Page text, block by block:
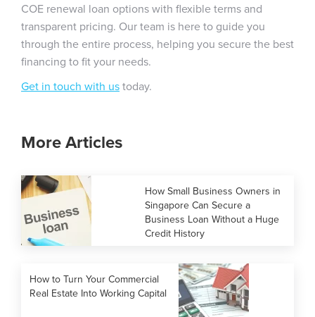
COE renewal loan options with flexible terms and
transparent pricing. Our team is here to guide you
through the entire process, helping you secure the best
financing to fit your needs.
Get in touch with ustoday.
More Articles
How Small Business Owners in
Singapore Can Secure a
Business Loan Without a Huge
Credit History
How to Turn Your Commercial
Real Estate Into Working Capital